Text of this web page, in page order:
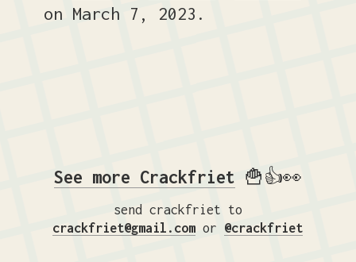
on March 7, 2023.
See more Crackfriet 🍟👍👀
send crackfriet to
crackfriet@gmail.com or @crackfriet